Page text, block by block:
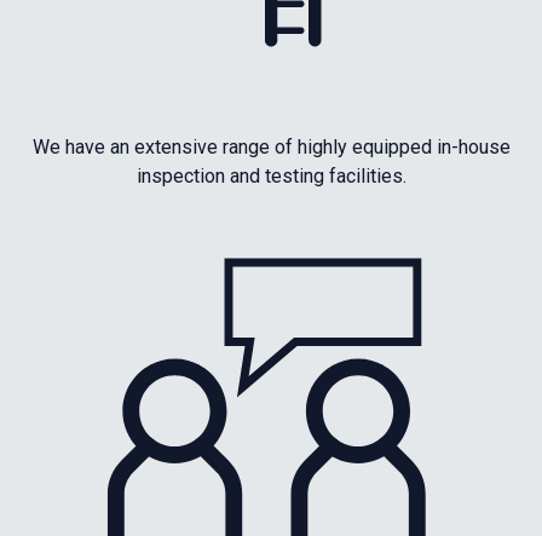
We have an extensive range of highly equipped in-house
inspection and testing facilities.